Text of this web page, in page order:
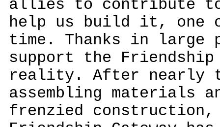
allies to contribute to
help us build it, one
time. Thanks in
support the
reality. After nearly
assembling materials
frenzied construction,